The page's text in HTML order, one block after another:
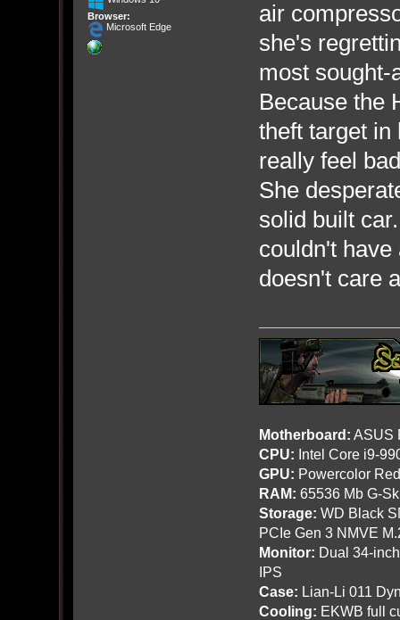
Browser:
Microsoft Edge
air
she's
most
Because the
theft target
really feel
She
solid built
couldn't
doesn't care
Motherboard: ASUS
CPU: Intel Core i9-
GPU: Powercolor
RAM: 65536 Mb G-
Storage: WD Black
PCIe Gen 3 NMVE
Monitor: Dual 34-
IPS
Case: Lian-Li 011
Cooling: EKWB full